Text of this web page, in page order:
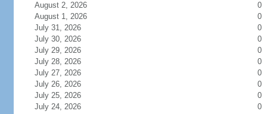
August 2, 2026
0
August 1, 2026
0
July 31, 2026
0
July 30, 2026
0
July 29, 2026
0
July 28, 2026
0
July 27, 2026
0
July 26, 2026
0
July 25, 2026
0
July 24, 2026
0